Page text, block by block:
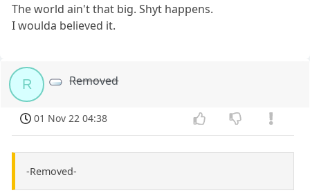
The world ain't that big. Shyt happens.
I woulda believed it.
R Removed
01 Nov 22 04:38
-Removed-